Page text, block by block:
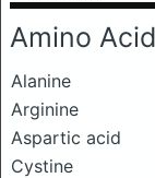
Amino
Alanine
Arginine
Aspartic acid
Cystine